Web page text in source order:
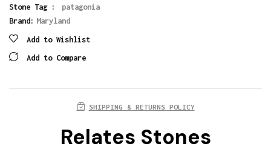
Stone Tag :
patagonia
Brand: Maryland
Add to Wishlist
Add to Compare
SHIPPING & RETURNS POLICY
Relates Stones